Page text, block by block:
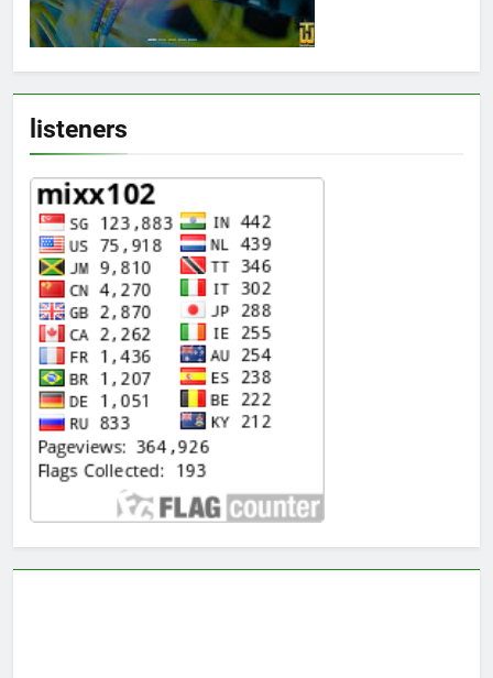
listeners